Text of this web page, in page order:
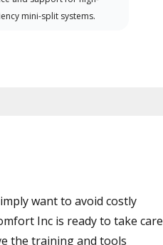
mini-split systems.
want to avoid costly
Inc is ready to take care
the training and tools